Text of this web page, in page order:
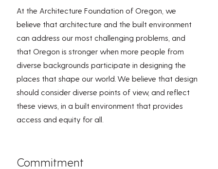
At the Architecture Foundation of Oregon, we
believe that architecture and the built environment
can address our most challenging problems, and
that Oregon is stronger when more people from
diverse backgroundsparticipate in designing the
places that shape our world. We believe that design
should consider diverse points of view, and reflect
these views, in a built environment thatprovides
access and equity for all.
Commitment